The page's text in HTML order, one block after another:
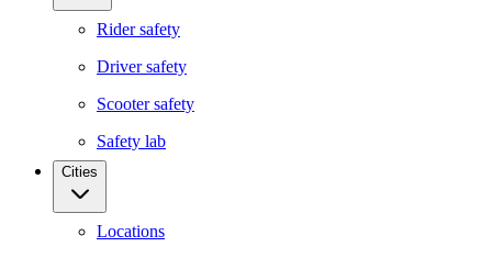
Rider safety
Driver safety
Scooter safety
Safety lab
Cities
Locations